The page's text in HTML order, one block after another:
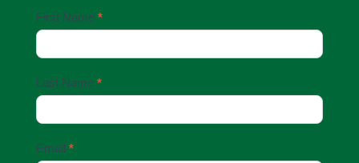
Email
Up
First Name *
Last Name *
Email *